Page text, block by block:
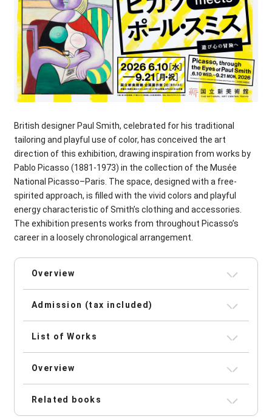
British designer Paul Smith, celebrated for his traditional
tailoring and playful use of color, has conceived the art
direction of this exhibition, drawing inspiration from works by
Pablo Picasso (1881-1973) in the collection of the Musée
National Picasso–Paris. The space, designed with a free-
spirited approach, is filled with the vivid colors and playful
energy characteristic of Smith’s clothing and accessories.
The exhibition presents works from throughout Picasso’s
career in a loosely chronological arrangement.
Overview
Admission (tax included)
List of Works
Overview
Related books